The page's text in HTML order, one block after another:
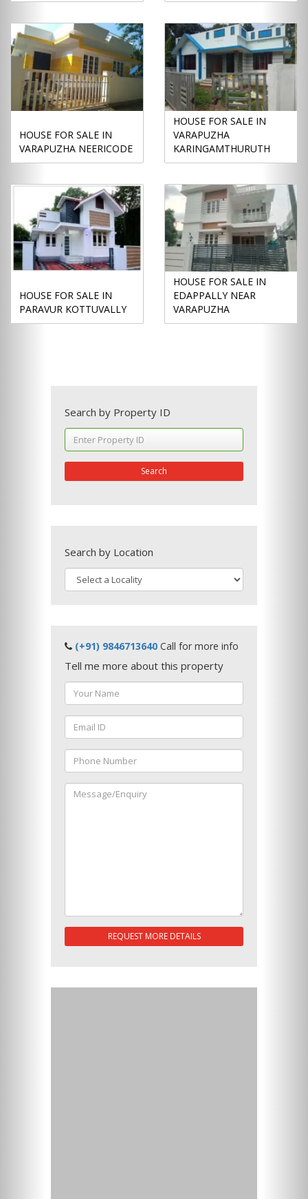
HOUSE FOR SALE IN
VARAPUZHA NEERICODE
HOUSE FOR SALE IN
VARAPUZHA
KARINGAMTHURUTH
HOUSE FOR SALE IN
PARAVUR KOTTUVALLY
HOUSE FOR SALE IN
EDAPPALLY NEAR
VARAPUZHA
Search by Property ID
Search
Search by Location
(+91) 9846713640 Call for more info
Tell me more about this property
REQUEST MORE DETAILS